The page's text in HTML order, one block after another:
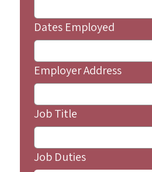
Dates Employed
Employer Address
Job Title
Job Duties